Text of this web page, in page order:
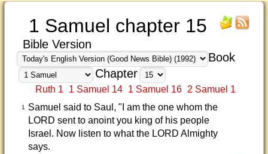
1 Samuel chapter 15
Bible Version
Book
Chapter
Ruth 1 1 Samuel 14 1 Samuel 16 2 Samuel 1
1
Samuel said to Saul, "I am the one whom the
LORD sent to anoint you king of his people
Israel. Now listen to what the LORD Almighty
says.